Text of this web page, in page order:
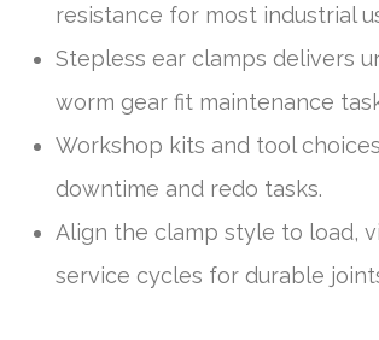
resistance for most industrial
Stepless ear clamps delivers
worm gear fit maintenance
Workshop kits and tool
downtime and redo tasks.
Align the clamp style to load,
service cycles for durable